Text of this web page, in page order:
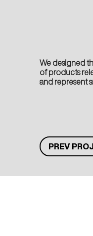
We designed
of products
and represent
PREV